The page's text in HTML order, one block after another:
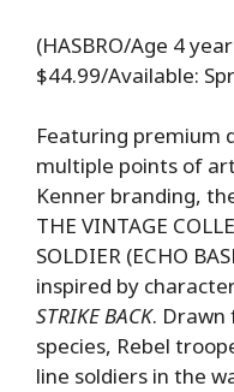
(HASBRO/Age 4
$44.99/Available:
Featuring premium
multiple points of
Kenner branding,
THE VINTAGE
SOLDIER (ECHO
inspired by
STRIKE BACK. Drawn
species, Rebel
line soldiers in the